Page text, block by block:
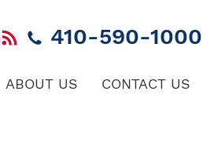
410-590-1000
ABOUT US CONTACT US